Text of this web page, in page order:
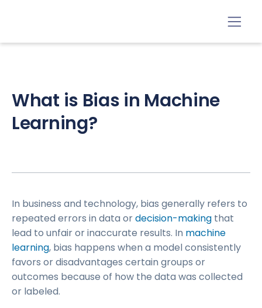
What is Bias in Machine
Learning?​
In business and technology, bias generally refers to
repeated errors in data ordecision-making that
lead to unfair or inaccurate results. In machine
learning, bias happens when a model consistently
favors or disadvantages certain groups or
outcomes because of how the data was collected
or labeled.